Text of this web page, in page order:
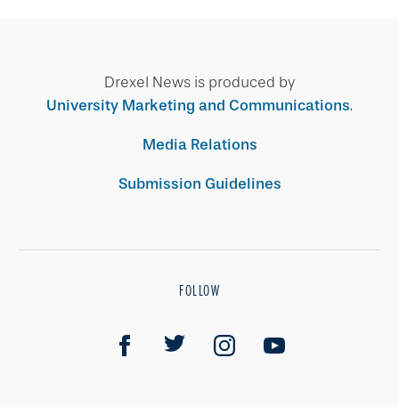
Drexel News is produced by
University Marketing and Communications.
Media Relations
Submission Guidelines
FOLLOW